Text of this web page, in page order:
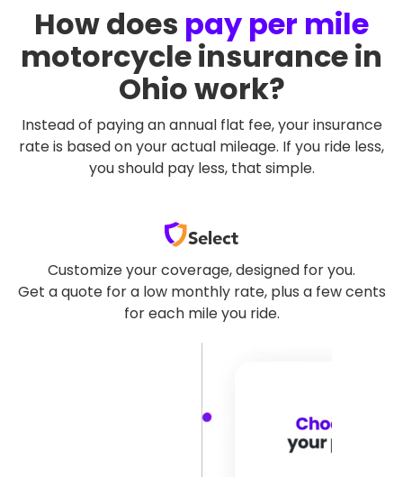
How does pay per mile
motorcycle insurance in
Ohio work?
Instead of paying an annual flat fee, your insurance
rate is based on your actual mileage. If you ride less,
you should pay less, that simple.
Select
Customize your coverage, designed for you.
Get a quote for a low monthly rate, plus a few cents
for each mile you ride.